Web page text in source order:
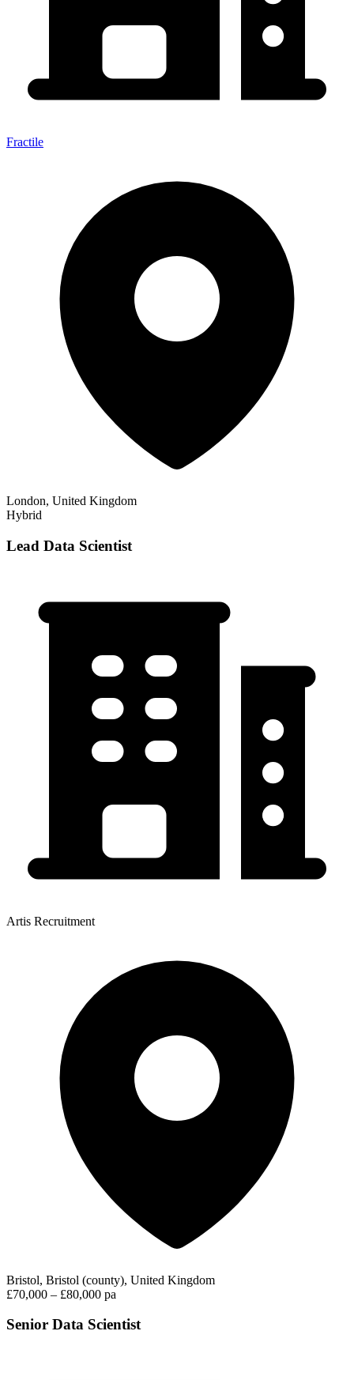
Fractile
London, United Kingdom
Hybrid
Lead Data Scientist
Artis Recruitment
Bristol, Bristol (county), United Kingdom
£70,000 – £80,000 pa
Senior Data Scientist